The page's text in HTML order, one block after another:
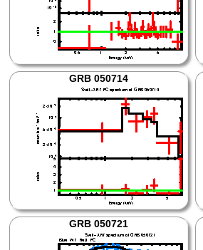
GRB 050714
GRB 050721